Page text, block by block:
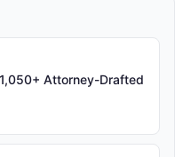
Attorney-Drafted